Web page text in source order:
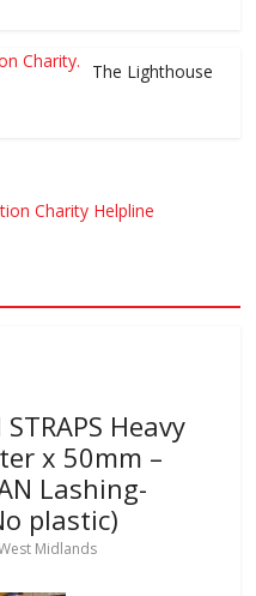
The Lighthouse
Heavy
x 50mm –
Lashing-
plastic)
Midlands